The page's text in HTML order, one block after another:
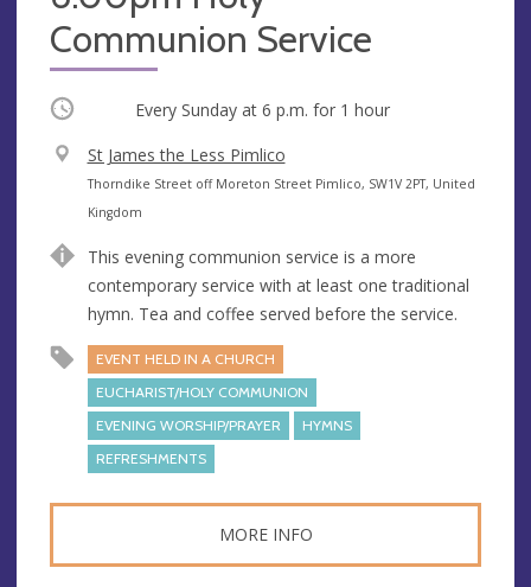
Communion Service
Occurring Every Sunday at 6 p.m. for 1 hour
V
e
n
e
St James the Less Pimlico
A
d
r
e
s
Thorndike Street off Moreton Street Pimlico, SW1V 2PT, United
Kingdom
This evening communion service is a more
contemporary service with at least one traditional
hymn. Tea and coffee served before the service.
EVENT HELD IN A CHURCH
EUCHARIST/HOLY COMMUNION
EVENING WORSHIP/PRAYER
HYMNS
REFRESHMENTS
MORE INFO